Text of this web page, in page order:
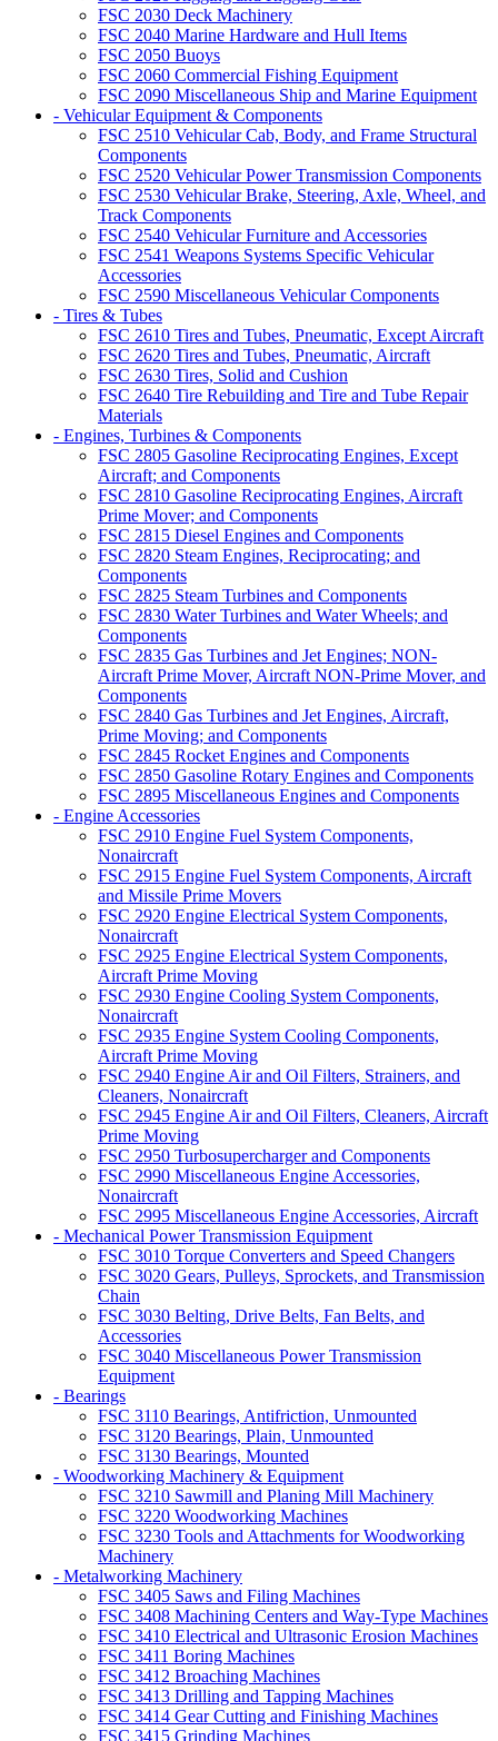
FSC 2030 Deck Machinery
FSC 2040 Marine Hardware and Hull Items
FSC 2050 Buoys
FSC 2060 Commercial Fishing Equipment
FSC 2090 Miscellaneous Ship and Marine Equipment
- Vehicular Equipment & Components
FSC 2510 Vehicular Cab, Body, and Frame Structural
Components
FSC 2520 Vehicular Power Transmission Components
FSC 2530 Vehicular Brake, Steering, Axle, Wheel, and
Track Components
FSC 2540 Vehicular Furniture and Accessories
FSC 2541 Weapons Systems Specific Vehicular
Accessories
FSC 2590 Miscellaneous Vehicular Components
- Tires & Tubes
FSC 2610 Tires and Tubes, Pneumatic, Except Aircraft
FSC 2620 Tires and Tubes, Pneumatic, Aircraft
FSC 2630 Tires, Solid and Cushion
FSC 2640 Tire Rebuilding and Tire and Tube Repair
Materials
- Engines, Turbines & Components
FSC 2805 Gasoline Reciprocating Engines, Except
Aircraft; and Components
FSC 2810 Gasoline Reciprocating Engines, Aircraft
Prime Mover; and Components
FSC 2815 Diesel Engines and Components
FSC 2820 Steam Engines, Reciprocating; and
Components
FSC 2825 Steam Turbines and Components
FSC 2830 Water Turbines and Water Wheels; and
Components
FSC 2835 Gas Turbines and Jet Engines; NON-
Aircraft Prime Mover, Aircraft NON-Prime Mover, and
Components
FSC 2840 Gas Turbines and Jet Engines, Aircraft,
Prime Moving; and Components
FSC 2845 Rocket Engines and Components
FSC 2850 Gasoline Rotary Engines and Components
FSC 2895 Miscellaneous Engines and Components
- Engine Accessories
FSC 2910 Engine Fuel System Components,
Nonaircraft
FSC 2915 Engine Fuel System Components, Aircraft
and Missile Prime Movers
FSC 2920 Engine Electrical System Components,
Nonaircraft
FSC 2925 Engine Electrical System Components,
Aircraft Prime Moving
FSC 2930 Engine Cooling System Components,
Nonaircraft
FSC 2935 Engine System Cooling Components,
Aircraft Prime Moving
FSC 2940 Engine Air and Oil Filters, Strainers, and
Cleaners, Nonaircraft
FSC 2945 Engine Air and Oil Filters, Cleaners, Aircraft
Prime Moving
FSC 2950 Turbosupercharger and Components
FSC 2990 Miscellaneous Engine Accessories,
Nonaircraft
FSC 2995 Miscellaneous Engine Accessories, Aircraft
- Mechanical Power Transmission Equipment
FSC 3010 Torque Converters and Speed Changers
FSC 3020 Gears, Pulleys, Sprockets, and Transmission
Chain
FSC 3030 Belting, Drive Belts, Fan Belts, and
Accessories
FSC 3040 Miscellaneous Power Transmission
Equipment
- Bearings
FSC 3110 Bearings, Antifriction, Unmounted
FSC 3120 Bearings, Plain, Unmounted
FSC 3130 Bearings, Mounted
- Woodworking Machinery & Equipment
FSC 3210 Sawmill and Planing Mill Machinery
FSC 3220 Woodworking Machines
FSC 3230 Tools and Attachments for Woodworking
Machinery
- Metalworking Machinery
FSC 3405 Saws and Filing Machines
FSC 3408 Machining Centers and Way-Type Machines
FSC 3410 Electrical and Ultrasonic Erosion Machines
FSC 3411 Boring Machines
FSC 3412 Broaching Machines
FSC 3413 Drilling and Tapping Machines
FSC 3414 Gear Cutting and Finishing Machines
FSC 3415 Grinding Machines